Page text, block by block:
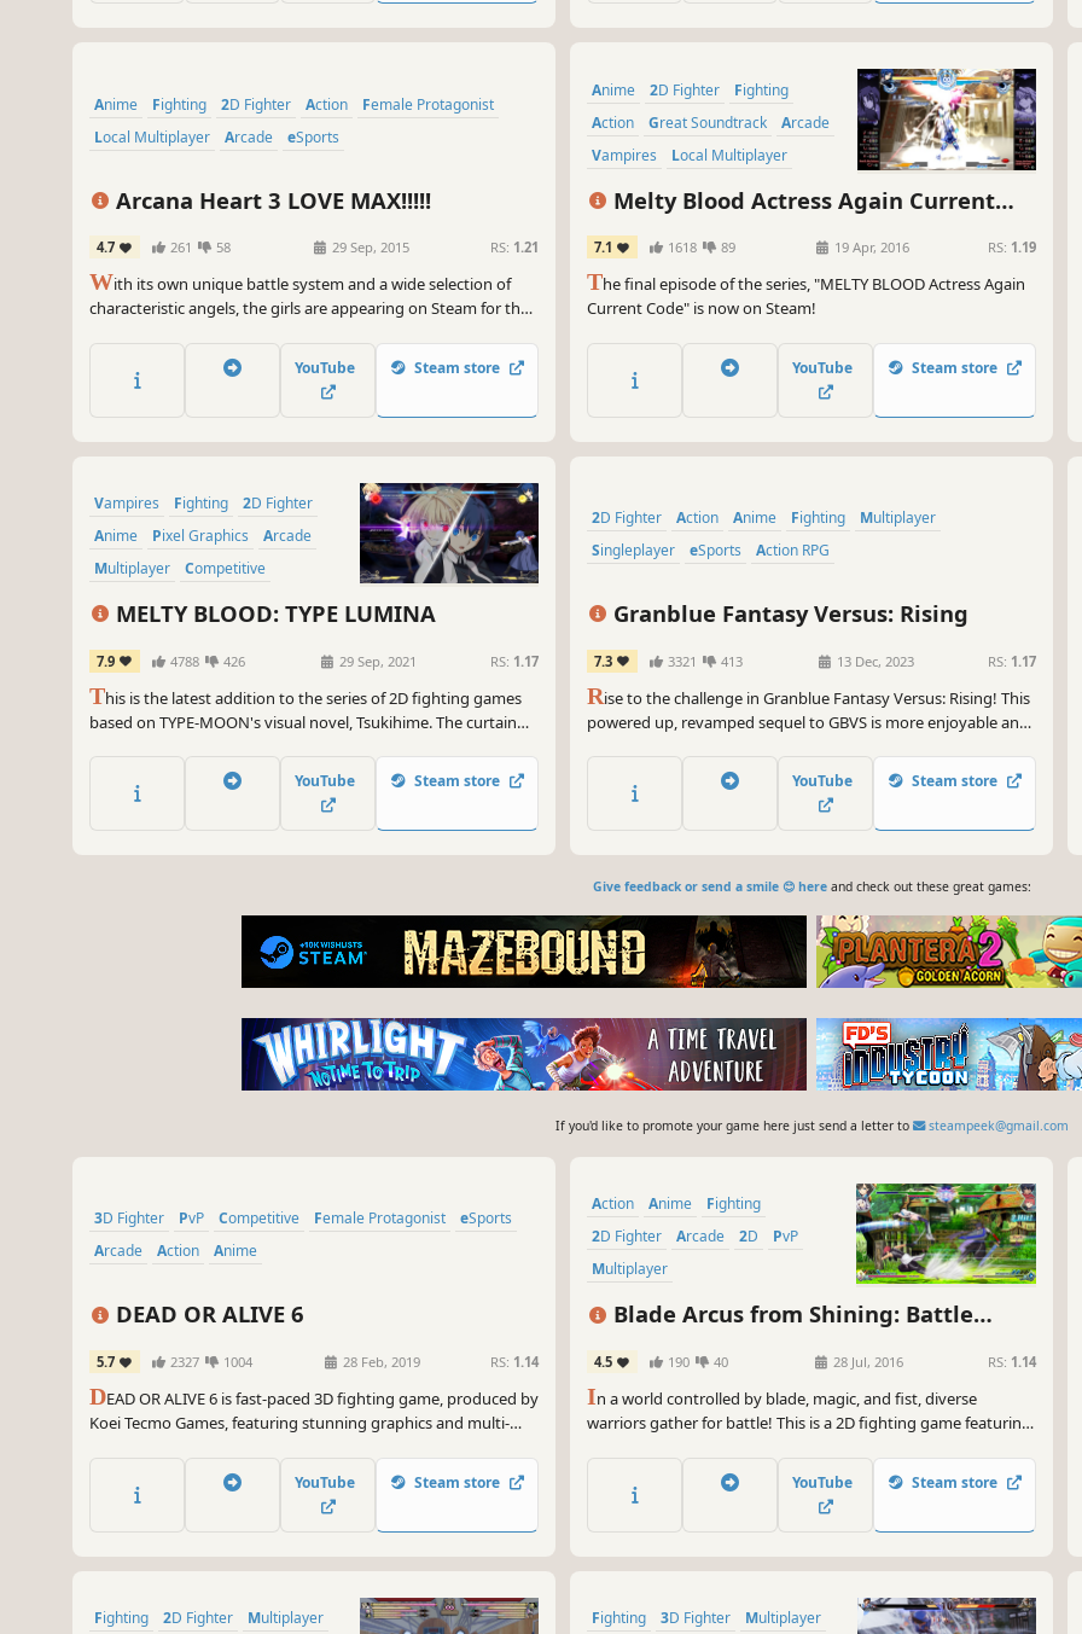
Anime Fighting 2D Fighter Action
Female Protagonist
Local Multiplayer
Arcade eSports
Arcana Heart 3 LOVE MAX!!!!!
4.7 261 58 29 Sep, 2015 RS: 1.21
With its own unique battle system and a wide selection of
characteristic angels, the girls are appearing on Steam for the
YouTube Steam store
Anime 2D Fighter
Fighting
Action
Great Soundtrack
Arcade
Vampires
Local Multiplayer
Melty Blood Actress Again Current
Code
7.1 1618 89 19 Apr, 2016 RS: 1.19
The final episode of the series, "MELTY BLOOD Actress Again
Current Code" is now on Steam!
YouTube Steam store
Vampires Fighting
2D Fighter
Anime
Pixel Graphics
Arcade
Multiplayer
Competitive
MELTY BLOOD: TYPE LUMINA
7.9 4788 426 29 Sep, 2021 RS: 1.17
This is the latest addition to the series of 2D fighting games
based on TYPE-MOON's visual novel, Tsukihime. The curtain
characters from Tsukihime: A Piece of Blue Glass Moon.
YouTube Steam store
2D Fighter Action Anime Fighting
Multiplayer
Singleplayer
eSports Action RPG
Granblue Fantasy Versus: Rising
7.3 3321 413 13 Dec, 2023 RS: 1.17
Rise to the challenge in Granblue Fantasy Versus: Rising! This
powered up, revamped sequel to GBVS is more enjoyable and
even newcomers can engage in thrilling and strategic
matches!
YouTube Steam store
Give feedback or send a smile 😊 hereand check out these great games:
If you'd like to promote your game here just send a letter to steampeek@gmail.com
3D Fighter PvP Competitive Female Protagonist
eSports
Arcade
Action Anime
DEAD OR ALIVE 6
5.7 2327 1004 28 Feb, 2019 RS: 1.14
DEAD OR ALIVE 6 is fast-paced 3D fighting game, produced by
Koei Tecmo Games, featuring stunning graphics and multi-
YouTube Steam store
Action Anime
Fighting
2D Fighter
Arcade 2D
PvP
Multiplayer
Blade Arcus from Shining: Battle
4.5 190 40 28 Jul, 2016 RS: 1.14
In a world controlled by blade, magic, and fist, diverse
warriors gather for battle! This is a 2D fighting game featuring
YouTube Steam store
Fighting 2D Fighter Multiplayer Fighting 3D Fighter Multiplayer